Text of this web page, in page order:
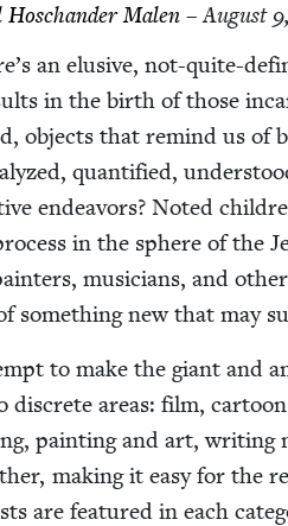
Malen– August
an elu­sive, not-quite-
in the birth of those
objects that remind us of
quan­ti­fied,
endeav­ors? Not­ed
in the sphere of the
musi­cians, and
some­thing new that may
to make the giant and
dis­crete areas: film,
paint­ing and art, writ­ing
mak­ing it easy for the
are fea­tured in each